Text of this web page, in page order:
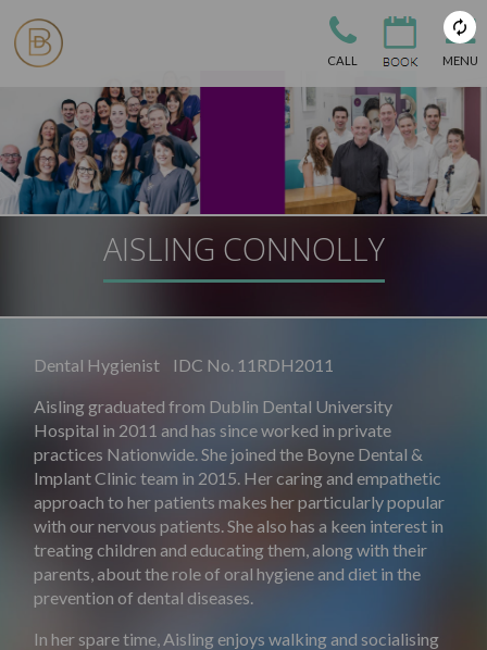
CALL MENU
AISLING CONNOLLY
Dental Hygienist IDC No. 11RDH2011
Aisling graduated from Dublin Dental University
Hospital in 2011 and has since worked in private
practices Nationwide. She joined the Boyne Dental &
Implant Clinic team in 2015. Her caring and empathetic
approach to her patients makes her particularly popular
with our nervous patients. She also has a keen interest in
treating children and educating them, along with their
parents, about the role of oral hygiene and diet in the
prevention of dental diseases.
In her spare time, Aisling enjoys walking and socialising